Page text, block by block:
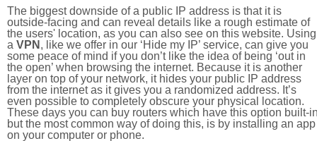
The biggest downside of a public IP address is that it is
outside-facing and can reveal details like a rough estimate of
the users' location, as you can also see on this website. Using
a VPN , like we offer in our ‘Hide my IP’ service, can give you
some peace of mind if you don’t like the idea of being ‘out in
the open’ when browsing the internet. Because it is another
layer on top of your network, it hides your public IP address
from the internet as it gives you a randomized address. It’s
even possible to completely obscure your physical location.
These days you can buy routers which have this option built-
but the most common way of doing this, is by installing an app
on your computer or phone.